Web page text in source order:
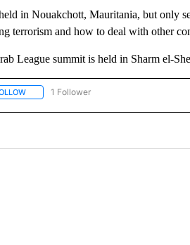
in Nouakchott, Mauritania, but only
terrorism and how to deal with other
League summit is held in Sharm el-
FOLLOW "NATIONAL & WORLD" TO
1 Follower